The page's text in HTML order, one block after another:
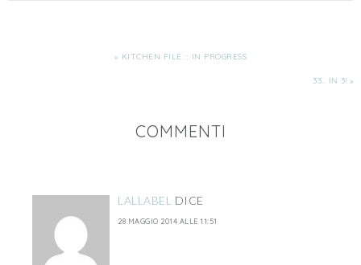
« KITCHEN FILE :: IN PROGRESS
33.. IN 3! »
COMMENTI
LALLABEL DICE
28 MAGGIO 2014 ALLE 11:51